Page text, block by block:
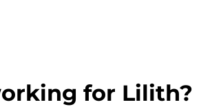
for Lilith?